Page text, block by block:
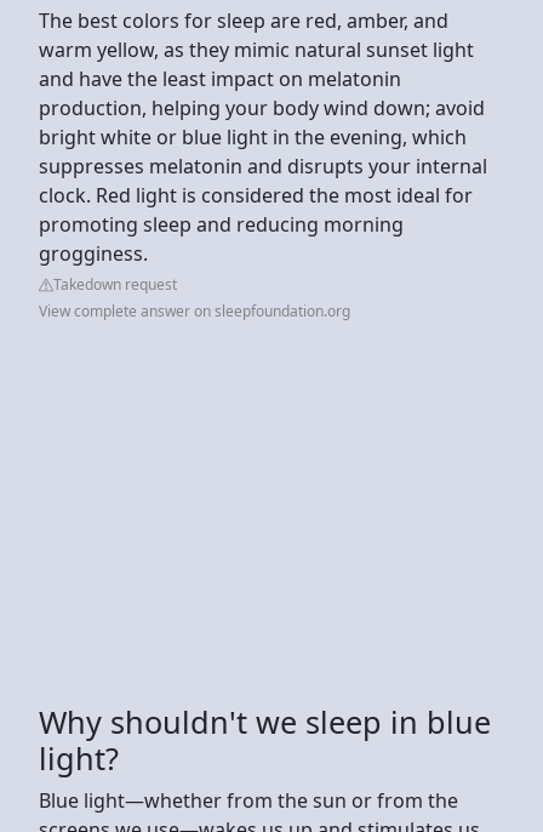
The best colors for sleep are red, amber, and
warm yellow, as they mimic natural sunset light
and have the least impact on melatonin
production, helping your body wind down; avoid
bright white or blue light in the evening, which
suppresses melatonin and disrupts your internal
clock. Red light is considered the most ideal for
promoting sleep and reducing morning
grogginess.
Takedown request
View complete answer on sleepfoundation.org
Why shouldn't we sleep in blue
light?
Blue light—whether from the sun or from the